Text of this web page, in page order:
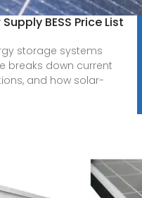
BESS Price List
storage systems
breaks down current
and how solar-